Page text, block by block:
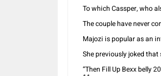
To which Cassper, who
The couple have never
Majozi is popular as an
She previously joked
“Then Fill Up Bexx belly